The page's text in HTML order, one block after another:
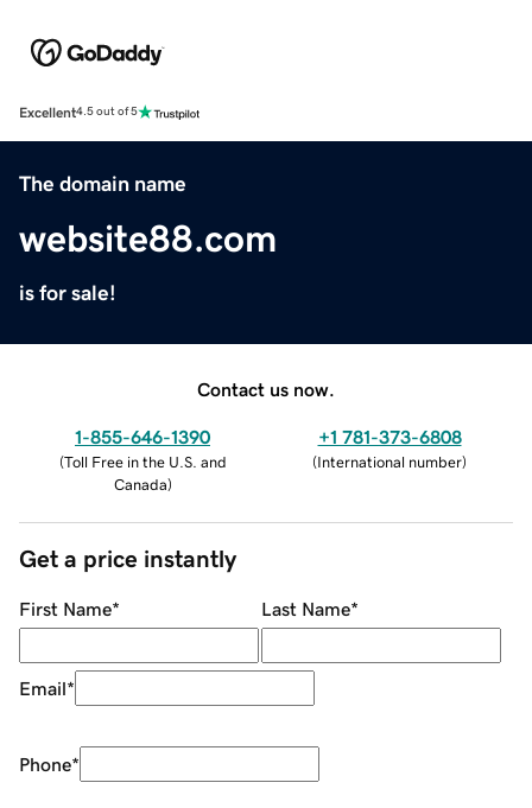
Excellent4.5 out of 5
The domain name
website88.com
is for sale!
Contact us now.
1-855-646-1390
(Toll Free in the U.S. and
Canada)
+1 781-373-6808
(International number)
Get a price instantly
First Name* Last Name*
Email*
Phone*